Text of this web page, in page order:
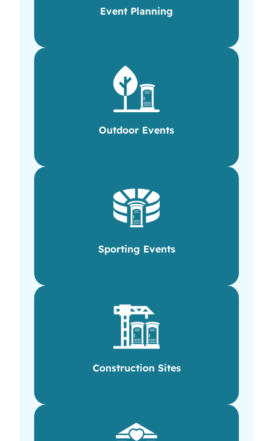
Event Planning
Outdoor Events
Sporting Events
Construction Sites